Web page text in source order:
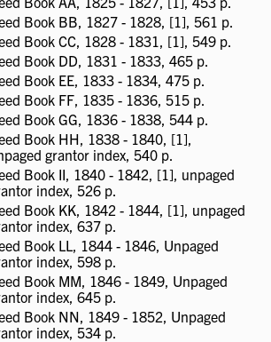
Book BB, 1827 - 1828, [1], 561 p.
Book CC, 1828 - 1831, [1], 549 p.
Book DD, 1831 - 1833, 465 p.
Book EE, 1833 - 1834, 475 p.
Book FF, 1835 - 1836, 515 p.
Book GG, 1836 - 1838, 544 p.
Book HH, 1838 - 1840, [1],
grantor index, 540 p.
Book II, 1840 - 1842, [1], unpaged
index, 526 p.
Book KK, 1842 - 1844, [1], unpaged
index, 637 p.
Book LL, 1844 - 1846, Unpaged
index, 598 p.
Book MM, 1846 - 1849, Unpaged
index, 645 p.
Book NN, 1849 - 1852, Unpaged
index, 534 p.